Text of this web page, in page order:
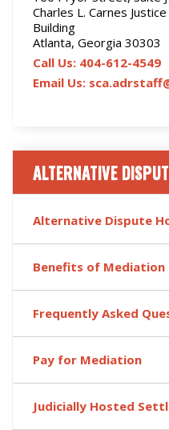
Charles L. Carnes
Building
Atlanta, Georgia 30303
Call Us: 404-612-4549
Email Us:
ALTERNATIVE
Alternative Dispute
Benefits of Mediation
Frequently Asked
Pay for Mediation
Judicially Hosted